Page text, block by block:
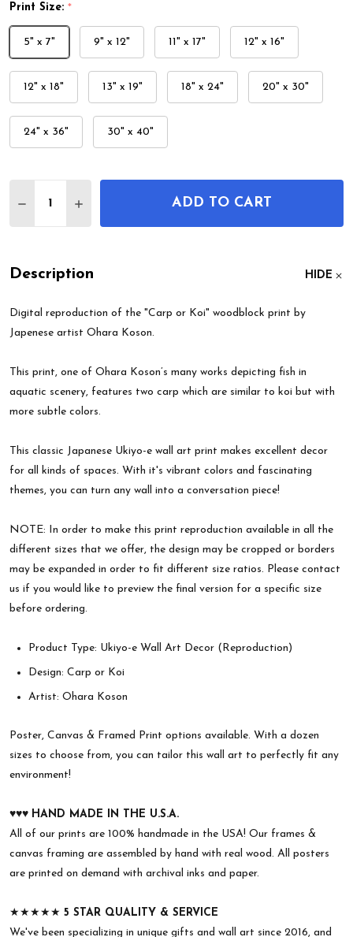
Print Size: *
5" x 7" 9" x 12" 11" x 17" 12" x 16"
12" x 18" 13" x 19" 18" x 24" 20" x 30"
24" x 36" 30" x 40"
DECREASE QUANTITY OF CARP OR KOI UKIYO-E
INCREASE QUANTITY OF CARP OR KOI
ADD TO CART
Description HIDE
Digital reproduction of the "Carp or Koi" woodblock print by
Japenese artist Ohara Koson.
This print, one of Ohara Koson’s many works depicting fish in
aquatic scenery, features two carp which are similar to koi but with
more subtle colors.
This classic Japanese Ukiyo-e wall art print makes excellent decor
for all kinds of spaces. With it's vibrant colors and fascinating
themes, you can turn any wall into a conversation piece!
NOTE: In order to make this print reproduction available in all the
different sizes that we offer, the design may be cropped or borders
may be expanded in order to fit different size ratios. Please contact
us if you would like to preview the final version for a specific size
before ordering.
Product Type: Ukiyo-e Wall Art Decor (Reproduction)
Design: Carp or Koi
Artist: Ohara Koson
Poster, Canvas & Framed Print options available. With a dozen
sizes to choose from, you can tailor this wall art to perfectly fit any
environment!
♥︎♥︎♥︎ HAND MADE IN THE U.S.A.
All of our prints are 100% handmade in the USA! Our frames &
canvas framing are assembled by hand with real wood. All posters
are printed on demand with archival inks and paper.
★★★★★ 5 STAR QUALITY & SERVICE
We've been specializing in unique gifts and wall art since 2016, and